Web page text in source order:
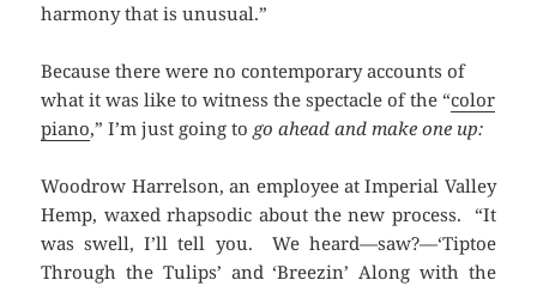
harmony that is unusual.”
Because there were no contemporary accounts of
what it was like to witness the spectacle of the “color
piano,” I’m just going to go ahead and make one up:
Woodrow Harrelson, an employee at Imperial Valley
Hemp, waxed rhapsodic about the new process. “It
was swell, I’ll tell you. We heard—saw?—‘Tiptoe
Through the Tulips’ and ‘Breezin’ Along with the